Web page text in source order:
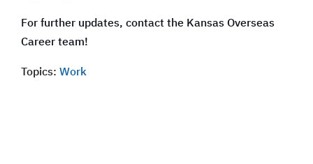
For further updates, contact the Kansas Overseas
Career team!
Topics: Work